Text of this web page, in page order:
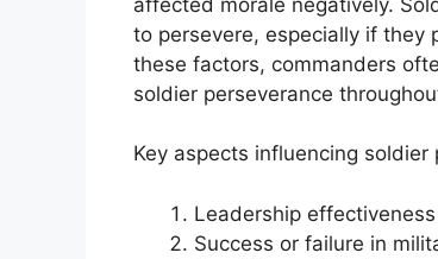
to persevere, especially if they
these factors, commanders
soldier perseverance
Key aspects influencing
Leadership
Success or failure in